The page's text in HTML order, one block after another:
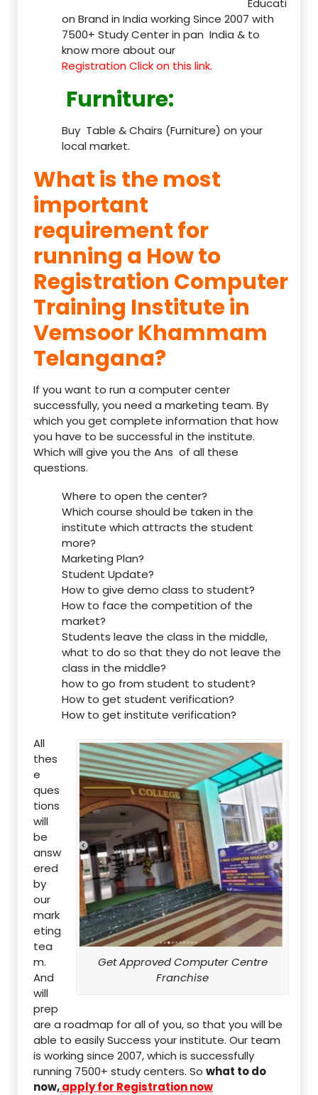
Educati
on Brand in India working Since 2007 with
7500+ Study Center in pan India & to
know more about our
Registration Click on this link.
Furniture:
Buy Table & Chairs (Furniture) on your
local market.
What is the most
important
requirement for
running a How to
Registration Computer
Training Institute in
Vemsoor Khammam
Telangana?
If you want to run a computer center
successfully, you need a marketing team. By
which you get complete information that how
you have to be successful in the institute.
Which will give you the Ans of all these
questions.
Where to open the center?
Which course should be taken in the
institute which attracts the student
more?
Marketing Plan?
Student Update?
How to give demo class to student?
How to face the competition of the
market?
Students leave the class in the middle,
what to do so that they do not leave the
class in the middle?
how to go from student to student?
How to get student verification?
How to get institute verification?
Get Approved Computer Centre
Franchise
All
thes
e
ques
tions
will
be
answ
ered
by
our
mark
eting
tea
m.
And
will
prep
are a roadmap for all of you, so that you will be
able to easily Success your institute. Our team
is working since 2007, which is successfully
running 7500+ study centers. So what to do
now,apply for Registration now